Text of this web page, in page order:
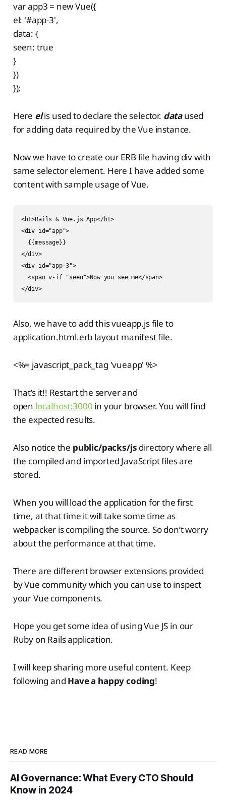
var app3 = new Vue({
el: '#app-3',
data: {
seen: true
}
})
});
Here elis used to declare the selector. dataused
for adding data required by the Vue instance.
Now we have to create our ERB file having div with
same selector element. Here I have added some
content with sample usage of Vue.
<h1>Rails & Vue.js App</h1>
<div id="app">
  {{message}}
</div>
<div id="app-3">
  <span v-if="seen">Now you see me</span>
</div>
Also, we have to add this vueapp.js file to
application.html.erb layout manifest file.
<%= javascript_pack_tag 'vueapp' %>
That’s it!! Restart the server and
open localhost:3000 in your browser. You will find
the expected results.
Also notice the public/packs/js directory where all
the compiled and imported JavaScript files are
stored.
When you will load the application for the first
time, at that time it will take some time as
webpacker is compiling the source. So don’t worry
about the performance at that time.
There are different browser extensions provided
by Vue community which you can use to inspect
your Vue components.
Hope you get some idea of using Vue JS in our
Ruby on Rails application.
I will keep sharing more useful content. Keep
following and Have a happy coding!
READ MORE
AI Governance: What Every CTO Should
Know in 2024